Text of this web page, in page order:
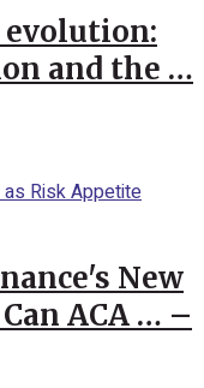
and the …
New
ACA … –